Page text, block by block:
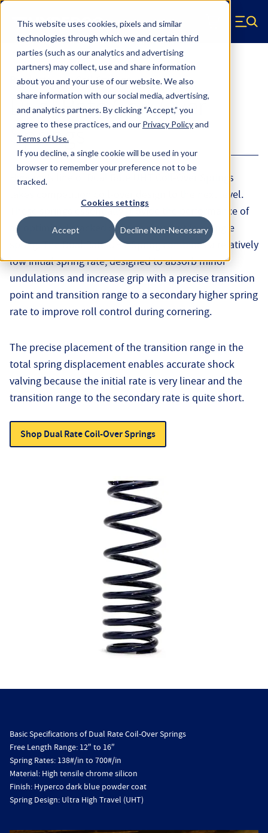
This website uses cookies, pixels and similar
technologies through which we and certain third
parties (such as our analytics and advertising
partners) may collect, use and share information
about you and your use of our website. We also
share information with our social media, advertising,
and analytics partners.By clicking “Accept,” you
agree to these practices, and our Privacy Policyand
Terms of Use.
If you decline, a single cookie will be used in your
browser to remember your preference not to be
tracked.
Cookies settings
Accept Decline Non-Necessary
Skip to main content
Hyperco (Navigate home) Menu
Products Coil Springs
Dual Rate Coil-Over
Springs
Hyperco’s line of Dual Rate UHT Coil-Over Springs
takes competition coil-over design to the next level.
These springs essentially provide the performance of
an optimized stacked spring set-up but in a single
spring. The Dual Rate UHT Spring combines a relatively
low initial spring rate, designed to absorb minor
undulations and increase grip with a precise transition
point and transition range to a secondary higher spring
rate to improve roll control during cornering.
The precise placement of the transition range in the
total spring displacement enables accurate shock
valving because the initial rate is very linear and the
transition range to the secondary rate is quite short.
Shop Dual Rate Coil-Over Springs
Basic Specifications of Dual Rate Coil-Over Springs
Free Length Range: 12″ to 16″
Spring Rates: 138#/in to 700#/in
Material: High tensile chrome silicon
Finish: Hyperco dark blue powder coat
Spring Design: Ultra High Travel (UHT)